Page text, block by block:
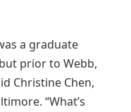
a graduate
prior to Webb,
Christine Chen,
“What’s